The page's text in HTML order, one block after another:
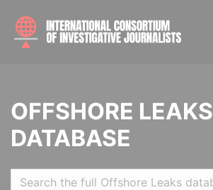
OFFSHORE LEAKS
DATABASE